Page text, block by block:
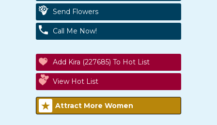
Send Flowers
Call Me Now!
Add Kira (227685) To Hot List
View Hot List
Attract More Women